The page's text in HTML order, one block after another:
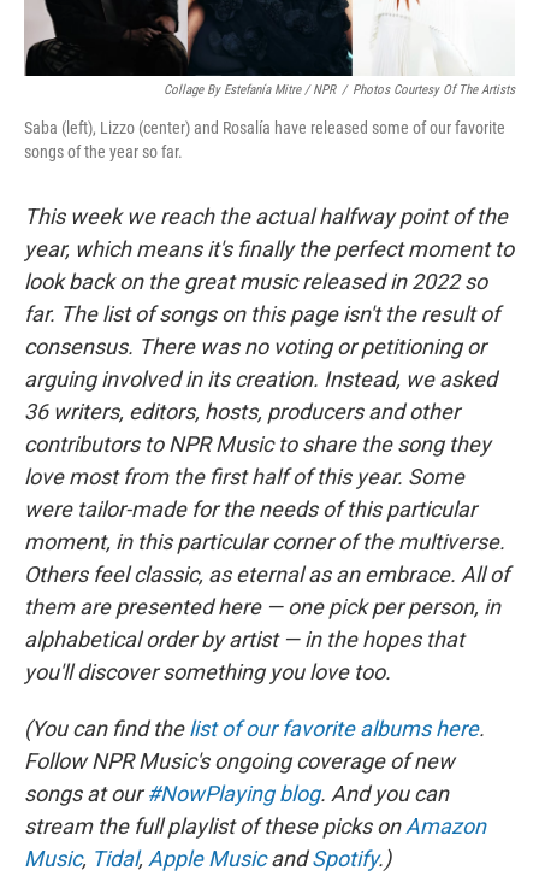
Collage By Estefanía Mitre / NPR / Photos Courtesy Of The Artists
Saba (left), Lizzo (center) and Rosalía have released some of our favorite
songs of the year so far.
This week we reach the actual halfway point of the
year, which means it's finally the perfect moment to
look back on the great music released in 2022 so
far. The list of songs on this page isn't the result of
consensus. There was no voting or petitioning or
arguing involved in its creation. Instead, we asked
36 writers, editors, hosts, producers and other
contributors to NPR Music to share the song they
love most from the first half of this year. Some
were tailor-made for the needs of this particular
moment, in this particular corner of the multiverse.
Others feel classic, as eternal as an embrace. All of
them are presented here — one pick per person, in
alphabetical order by artist — in the hopes that
you'll discover something you love too.
(You can find thelist of our favorite albums here.
Follow NPR Music's ongoing coverage of new
songs at our#NowPlaying blog. And you can
stream the full playlist of these picks onAmazon
Music, Tidal, Apple MusicandSpotify.)